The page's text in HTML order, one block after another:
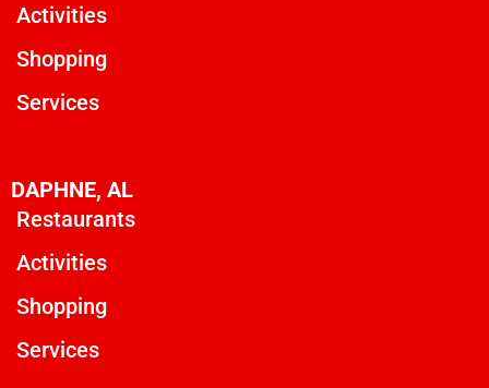
Activities
Shopping
Services
DAPHNE, AL
Restaurants
Activities
Shopping
Services